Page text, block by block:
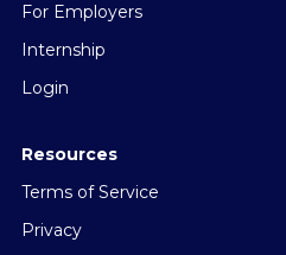
For Employers
Internship
Login
Resources
Terms of Service
Privacy